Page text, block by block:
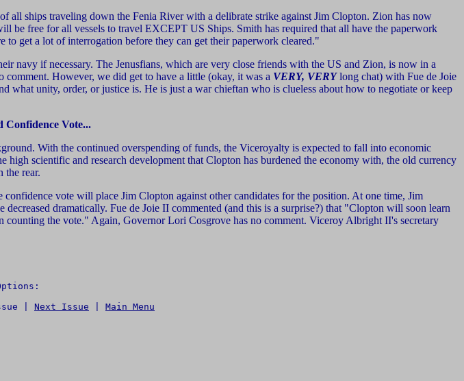
ships traveling down the Fenia River with a delibrate strike against Jim Clopton. Zion has now
be free for all vessels to travel EXCEPT US Ships. Smith has required that all have the paperwork
get a lot of interrogation before they can get their paperwork cleared."
navy if necessary. The Jenusfians, which are very close friends with the US and Zion, is now in a
comment. However, we did get to have a little (okay, it was a VERY, VERYlong chat) with Fue de Joie
unity, order, or justice is. He is just a war chieftan who is clueless about how to negotiate or keep
Confidence Vote...
With the continued overspending of funds, the Viceroyalty is expected to fall into economic
scientific and research development that Clopton has burdened the economy with, the old currency
the rear.
vote will place Jim Clopton against other candidates for the position. At one time, Jim
dramatically. Fue de Joie II commented (and this is a surprise?) that "Clopton will soon learn
counting the vote." Again, Governor Lori Cosgrove has no comment. Viceroy Albright II's secretary
| Next Issue Main Menu